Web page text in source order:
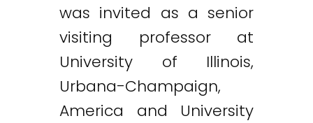
was invited as a senior
visiting professor at
University of Illinois,
Urbana-Champaign,
America and University